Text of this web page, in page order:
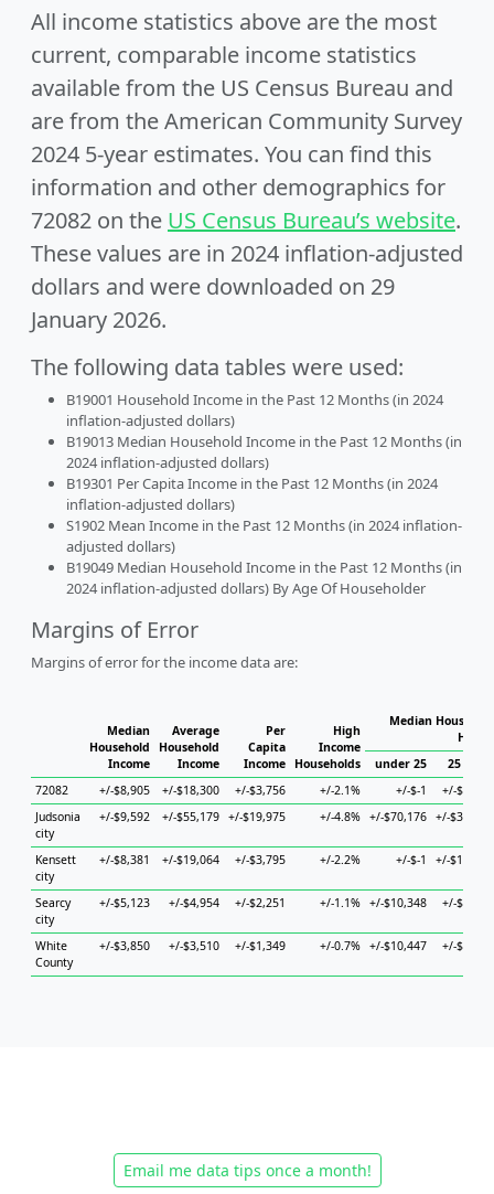
All income statistics above are the most
current, comparable income statistics
available from the US Census Bureau and
are from the American Community Survey
2024 5-year estimates. You can find this
information and other demographics for
72082 on the US Census Bureau’s website.
These values are in 2024 inflation-adjusted
dollars and were downloaded on 29
January 2026.
The following data tables were used:
B19001 Household Income in the Past 12 Months (in 2024
inflation-adjusted dollars)
B19013 Median Household Income in the Past 12 Months (in
2024 inflation-adjusted dollars)
B19301 Per Capita Income in the Past 12 Months (in 2024
inflation-adjusted dollars)
S1902 Mean Income in the Past 12 Months (in 2024 inflation-
adjusted dollars)
B19049 Median Household Income in the Past 12 Months (in
2024 inflation-adjusted dollars) By Age Of Householder
Margins of Error
Margins of error for the income data are:
Median
Household
Income
Average
Household
Income
Per
Capita
Income
High
Income
Households
Median
under 25
25 to 44
72082
+/-$8,905 +/-$18,300 +/-$3,756 +/-2.1% +/-$-1
+/-$9,213
Judsonia
city
+/-$9,592 +/-$55,179 +/-$19,975 +/-4.8% +/-$70,176 +/-$30,169
Kensett
city
+/-$8,381 +/-$19,064 +/-$3,795 +/-2.2% +/-$-1 +/-$10,058
Searcy
city
+/-$5,123 +/-$4,954 +/-$2,251 +/-1.1% +/-$10,348 +/-$8,162
White
County
+/-$3,850 +/-$3,510 +/-$1,349 +/-0.7% +/-$10,447 +/-$4,971
Email me data tips once a month!